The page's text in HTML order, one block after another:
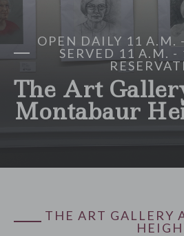
OPEN DAILY 11 A.M.
SERVED 11 A.M. -
The Art
Montabaur
THE ART GALLERY